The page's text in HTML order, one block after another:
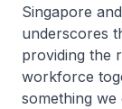
Singapore
underscores
providing the
workforce
something we